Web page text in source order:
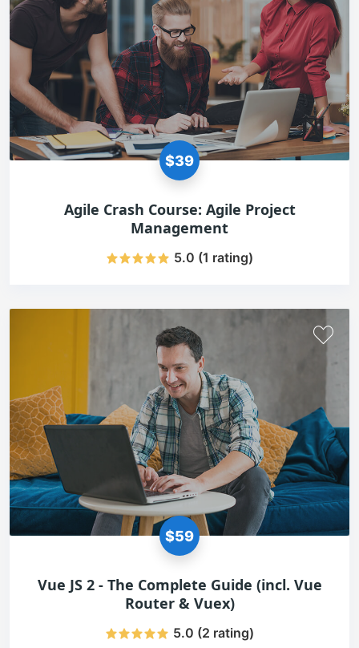
$39
Agile Crash Course: Agile Project
Management
5.0 (1 rating)
$59
Vue JS 2 - The Complete Guide (incl. Vue
Router & Vuex)
5.0 (2 rating)